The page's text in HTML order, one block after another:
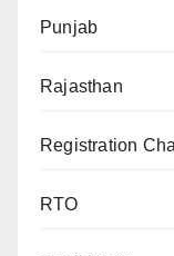
Punjab
Rajasthan
Registration
RTO